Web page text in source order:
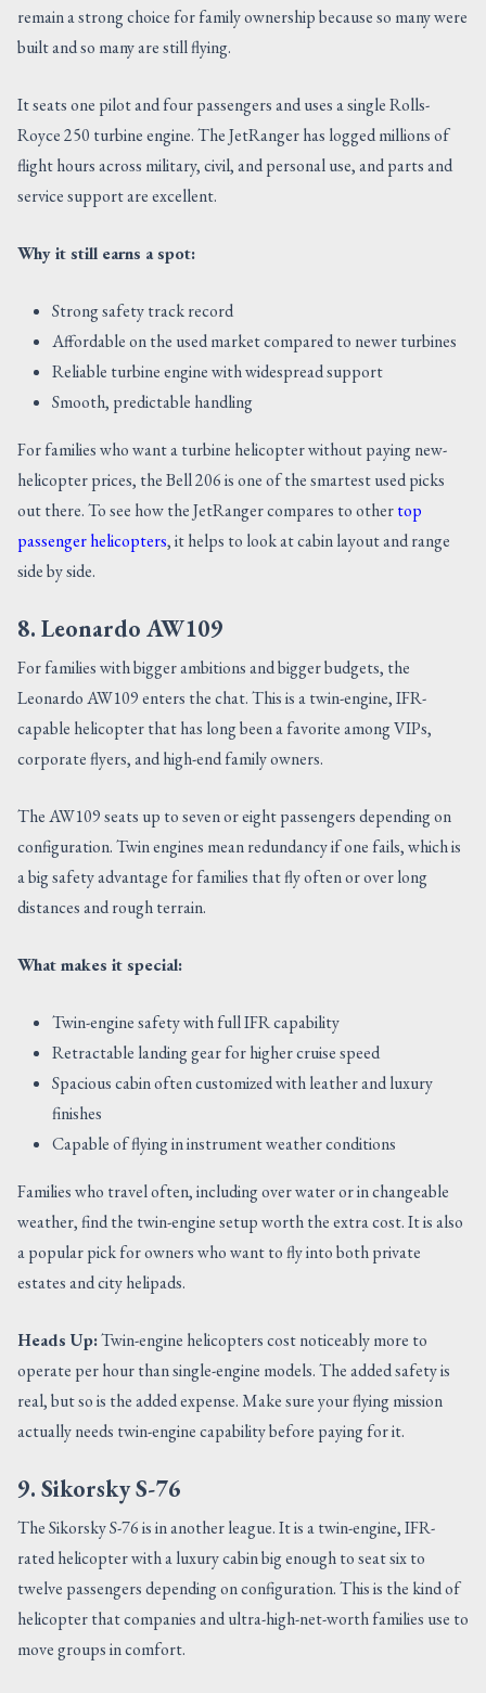
remain a strong choice for family ownership because so many were
built and so many are still flying.
It seats one pilot and four passengers and uses a single Rolls-
Royce 250 turbine engine. The JetRanger has logged millions of
flight hours across military, civil, and personal use, and parts and
service support are excellent.
Why it still earns a spot:
Strong safety track record
Affordable on the used market compared to newer turbines
Reliable turbine engine with widespread support
Smooth, predictable handling
For families who want a turbine helicopter without paying new-
helicopter prices, the Bell 206 is one of the smartest used picks
out there. To see how the JetRanger compares to othertop
passenger helicopters, it helps to look at cabin layout and range
side by side.
8. Leonardo AW109
For families with bigger ambitions and bigger budgets, the
Leonardo AW109 enters the chat. This is a twin-engine, IFR-
capable helicopter that has long been a favorite among VIPs,
corporate flyers, and high-end family owners.
The AW109 seats up to seven or eight passengers depending on
configuration. Twin engines mean redundancy if one fails, which is
a big safety advantage for families that fly often or over long
distances and rough terrain.
What makes it special:
Twin-engine safety with full IFR capability
Retractable landing gear for higher cruise speed
Spacious cabin often customized with leather and luxury
finishes
Capable of flying in instrument weather conditions
Families who travel often, including over water or in changeable
weather, find the twin-engine setup worth the extra cost. It is also
a popular pick for owners who want to fly into both private
estates and city helipads.
Heads Up:Twin-engine helicopters cost noticeably more to
operate per hour than single-engine models. The added safety is
real, but so is the added expense. Make sure your flying mission
actually needs twin-engine capability before paying for it.
9. Sikorsky S-76
The Sikorsky S-76 is in another league. It is a twin-engine, IFR-
rated helicopter with a luxury cabin big enough to seat six to
twelve passengers depending on configuration. This is the kind of
helicopter that companies and ultra-high-net-worth families use to
move groups in comfort.